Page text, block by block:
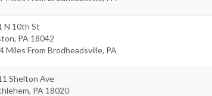
N 10th St
, PA 18042
Miles From Brodheadsville, PA
Shelton Ave
, PA 18020